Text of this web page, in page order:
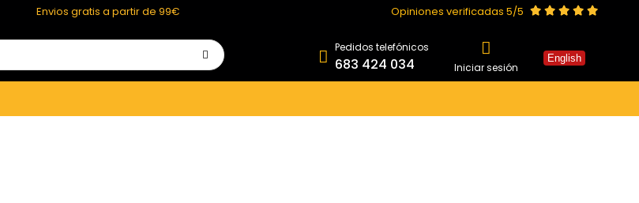
Envios gratis a partir de 99€ Opiniones verificadas 5/5
Pedidos telefónicos
683 424 034 Iniciar sesión
English